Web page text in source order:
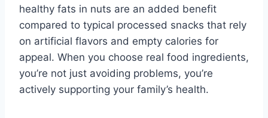
healthy fats in nuts are an added benefit
compared to typical processed snacks that rely
on artificial flavors and empty calories for
appeal. When you choose real food ingredients,
you’re not just avoiding problems, you’re
actively supporting your family’s health.